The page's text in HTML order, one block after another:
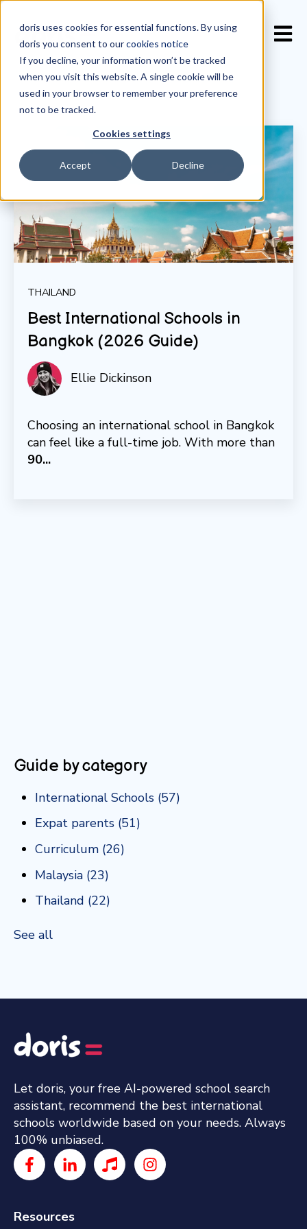
doris uses cookies for essential functions. By using
doris you consent to ourcookies notice
If you decline, your information won’t be tracked
when you visit this website. A single cookie will be
used in your browser to remember your preference
not to be tracked.
Cookies settings
Accept Decline
THAILAND
Best International Schools in
Bangkok (2026 Guide)
Ellie Dickinson
Choosing an international school in Bangkok
can feel like a full-time job. With more than
90...
Guide by category
International Schools (57)
Expat parents (51)
Curriculum (26)
Malaysia (23)
Thailand (22)
See all
Let doris, your free AI-powered school search
assistant, recommend the best international
schools worldwide based on your needs. Always
100% unbiased.
Resources